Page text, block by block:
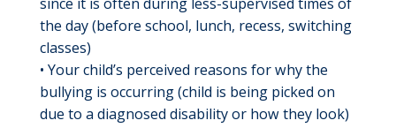
the day (before school, lunch, recess, switching
classes)
• Your child’s perceived reasons for why the
bullying is occurring (child is being picked on
due to a diagnosed disability or how they look)